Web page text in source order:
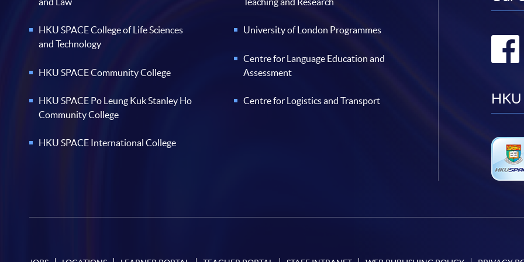
HKU SPACE College of Life Sciences
and Technology
HKU SPACE Community College
HKU SPACE Po Leung Kuk Stanley Ho
Community College
HKU SPACE International College
University of London Programmes
Centre for Language Education and
Assessment
Centre for Logistics and Transport HKU